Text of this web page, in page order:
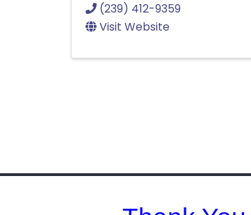
(239) 412-9359
Visit Website